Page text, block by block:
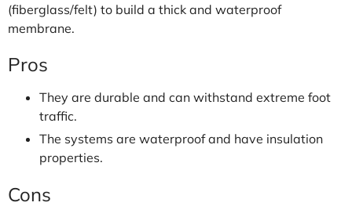
(fiberglass/felt) to build a thick and waterproof
membrane.
Pros
They are durable and can withstand extreme foot
traffic.
The systems are waterproof and have insulation
properties.
Cons